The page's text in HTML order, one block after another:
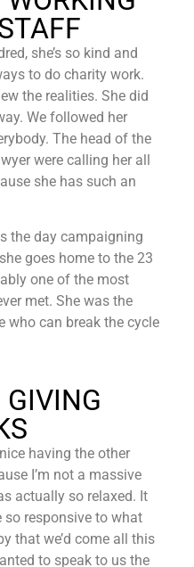
she’s so kind and
to do charity work.
the realities. She did
We followed her
The head of the
were calling her all
she has such an
the day campaigning
goes home to the 23
one of the most
met. She was the
who can break the cycle
GIVING
having the other
I’m not a massive
actually so relaxed. It
so responsive to what
that we’d come all this
to speak to us the